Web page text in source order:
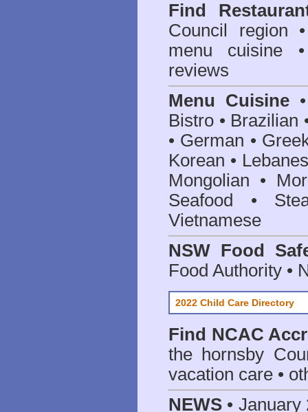
Find
Council
region
menu cuisine
reviews
Menu Cuisine
Bistro • Brazilian
• German •
Korean •
Mongolian •
Seafood •
Vietnamese
NSW Food
Food Authority •
2022 Child Care Directory
Find NCAC
the hornsby
vacation care •
NEWS •